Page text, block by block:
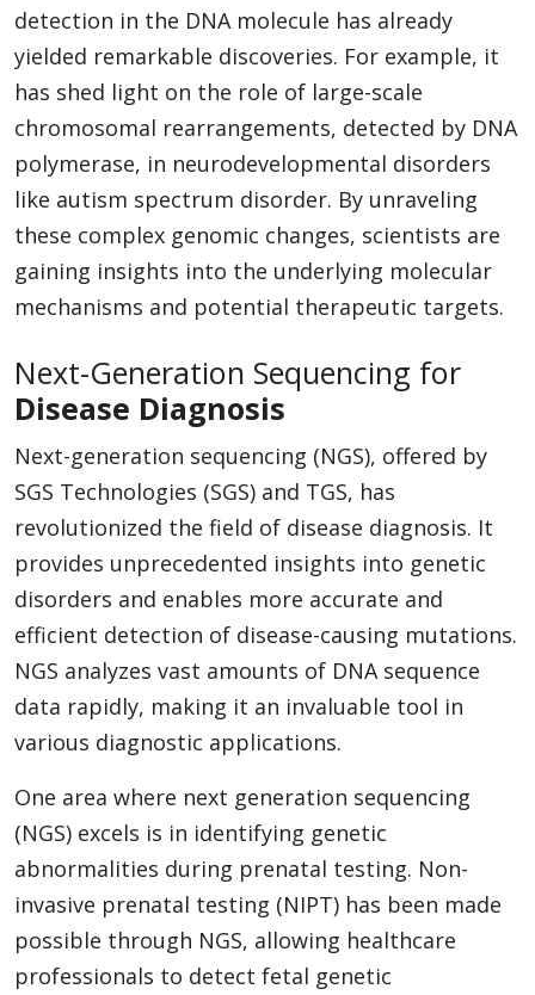
detection in the DNA molecule has already
yielded remarkable discoveries. For example, it
has shed light on the role of large-scale
chromosomal rearrangements, detected by DNA
polymerase, in neurodevelopmental disorders
like autism spectrum disorder. By unraveling
these complex genomic changes, scientists are
gaining insights into the underlying molecular
mechanisms and potential therapeutic targets.
Next-Generation Sequencing for
Disease Diagnosis
Next-generation sequencing (NGS), offered by
SGS Technologies (SGS) and TGS, has
revolutionized the field of disease diagnosis. It
provides unprecedented insights into genetic
disorders and enables more accurate and
efficient detection of disease-causing mutations.
NGS analyzes vast amounts of DNA sequence
data rapidly, making it an invaluable tool in
various diagnostic applications.
One area where next generation sequencing
(NGS) excels is in identifying genetic
abnormalities during prenatal testing. Non-
invasive prenatal testing (NIPT) has been made
possible through NGS, allowing healthcare
professionals to detect fetal genetic